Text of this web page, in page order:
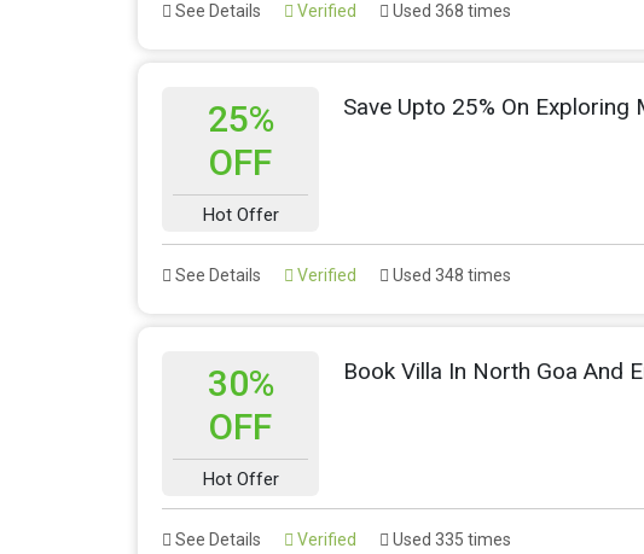
See Details Verified Used 368 times
25%
OFF
Hot Offer
Save Upto 25% On Exploring
See Details Verified Used 348 times
30%
OFF
Hot Offer
Book Villa In North Goa And
See Details Verified Used 335 times